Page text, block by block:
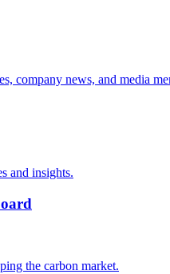
company news, and media
and insights.
the carbon market.